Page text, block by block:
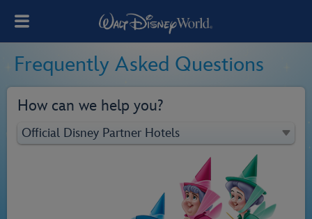
Frequently Asked Questions
How can we help you?